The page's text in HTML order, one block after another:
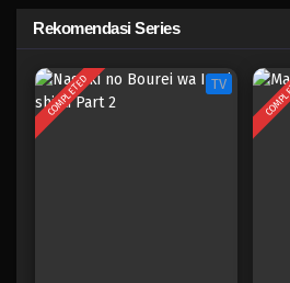
Eps 795 - Episode 795 -
One Piece Episode
Eps 794 - Episode 794 -
Rekomendasi Series
COMPLETED TV